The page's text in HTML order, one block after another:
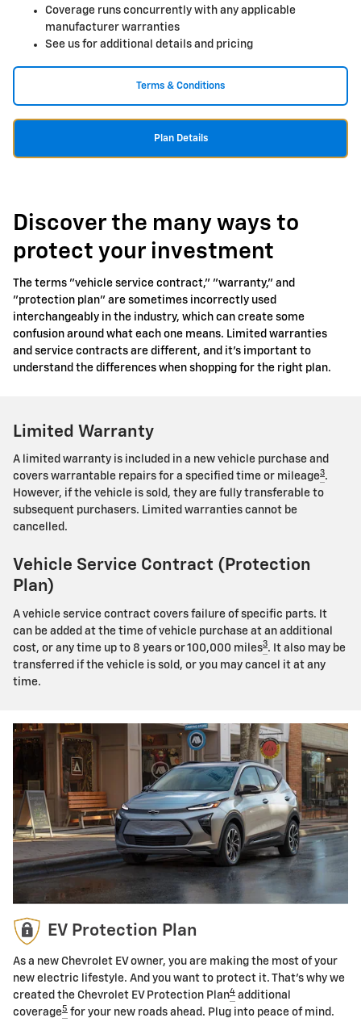
Coverage runs concurrently with any applicable
manufacturer warranties
See us for additional details and pricing
Terms & Conditions
Plan Details
Discover the many ways to
protect your investment
The terms "vehicle service contract," "warranty," and
"protection plan" are sometimes incorrectly used
interchangeably in the industry, which can create some
confusion around what each one means. Limited warranties
and service contracts are different, and it's important to
understand the differences when shopping for the right plan.
Limited Warranty
A limited warranty is included in a new vehicle purchase and
covers warrantable repairs for a specified time or mileage3.
However, if the vehicle is sold, they are fully transferable to
subsequent purchasers. Limited warranties cannot be
cancelled.
Vehicle Service Contract (Protection
Plan)
A vehicle service contract covers failure of specific parts. It
can be added at the time of vehicle purchase at an additional
cost, or any time up to 8 years or 100,000 miles3. It also may be
transferred if the vehicle is sold, or you may cancel it at any
time.
EV Protection Plan
As a new Chevrolet EV owner, you are making the most of your
new electric lifestyle. And you want to protect it. That's why we
created the Chevrolet EV Protection Plan4 additional
coverage5 for your new roads ahead. Plug into peace of mind.